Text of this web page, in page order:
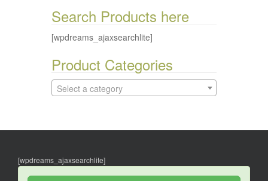
Search Products here
[wpdreams_ajaxsearchlite]
Product Categories
Select a category
[wpdreams_ajaxsearchlite]